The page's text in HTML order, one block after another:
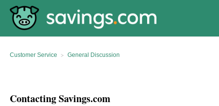
Customer Service General Discussion
Contacting Savings.com